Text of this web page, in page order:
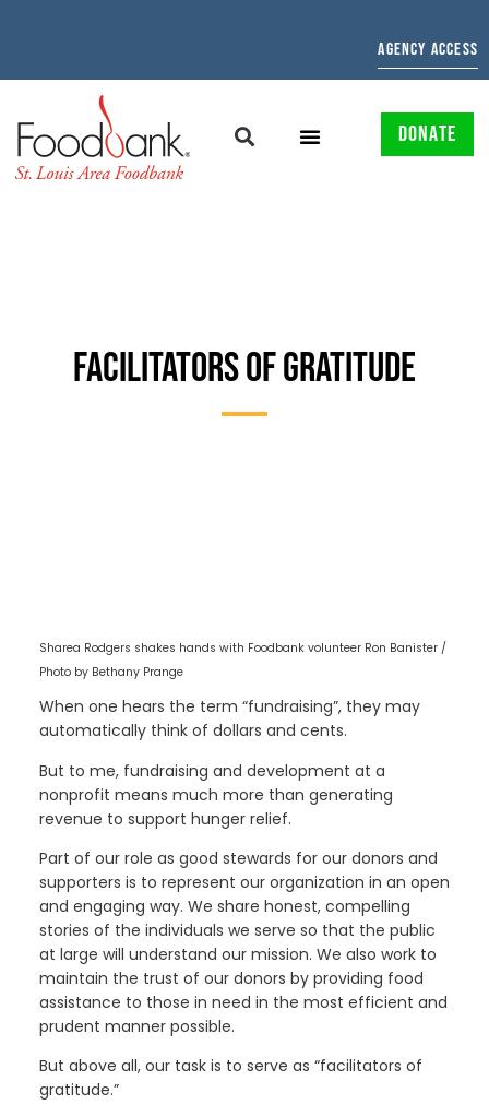
AGENCY ACCESS
DONATE
FACILITATORS OF GRATITUDE
Sharea Rodgers shakes hands with Foodbank volunteer Ron Banister /
Photo by Bethany Prange
When one hears the term “fundraising”, they may
automatically think of dollars and cents.
But to me, fundraising and development at a
nonprofit means much more than generating
revenue to support hunger relief.
Part of our role as good stewards for our donors and
supporters is to represent our organization in an open
and engaging way. We share honest, compelling
stories of the individuals we serve so that the public
at large will understand our mission. We also work to
maintain the trust of our donors by providing food
assistance to those in need in the most efficient and
prudent manner possible.
But above all, our task is to serve as “facilitators of
gratitude.”